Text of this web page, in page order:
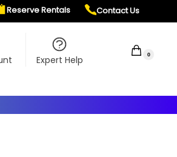
Reserve Rentals Contact Us
Expert Help 0